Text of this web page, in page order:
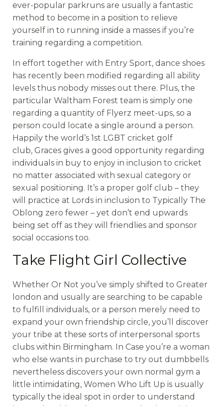
ever-popular parkruns are usually a fantastic
method to become in a position to relieve
yourself in to running inside a masses if you’re
training regarding a competition.
In effort together with Entry Sport, dance shoes
has recently been modified regarding all ability
levels thus nobody misses out there. Plus, the
particular Waltham Forest team is simply one
regarding a quantity of Flyerz meet-ups, so a
person could locate a single around a person.
Happily the world’s 1st LGBT cricket golf
club, Graces gives a good opportunity regarding
individuals in buy to enjoy in inclusion to cricket
no matter associated with sexual category or
sexual positioning. It’s a proper golf club – they
will practice at Lords in inclusion to Typically The
Oblong zero fewer – yet don’t end upwards
being set off as they will friendlies and sponsor
social occasions too.
Take Flight Girl Collective
Whether Or Not you’ve simply shifted to Greater
london and usually are searching to be capable
to fulfill individuals, or a person merely need to
expand your own friendship circle, you’ll discover
your tribe at these sorts of interpersonal sports
clubs within Birmingham. In Case you’re a woman
who else wants in purchase to try out dumbbells
nevertheless discovers your own normal gym a
little intimidating, Women Who Lift Up is usually
typically the ideal spot in order to understand